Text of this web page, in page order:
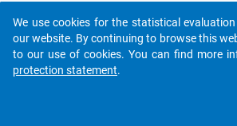
We use cookies for the statistical
our website. By continuing to browse this
to our use of cookies. You can find more
protection statement.